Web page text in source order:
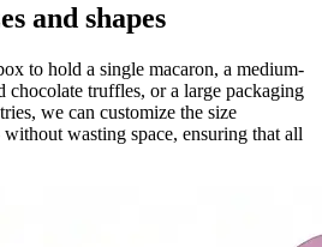
and shapes
to hold a single macaron, a medium-
chocolate truffles, or a large packaging
we can customize the size
wasting space, ensuring that all